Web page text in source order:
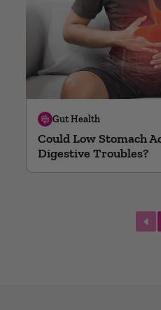
Gut Health
Could Low Stomach
Digestive Troubles?